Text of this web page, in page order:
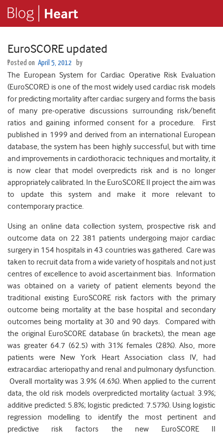
EuroSCORE updated
Posted on April 5, 2012 by
The European System for Cardiac Operative Risk Evaluation
(EuroSCORE) is one of the most widely used cardiac risk models
for predicting mortality after cardiac surgery and forms the basis
of many pre-operative discussions surrounding risk/benefit
ratios and gaining informed consent for a procedure. First
published in 1999 and derived from an international European
database, the system has been highly successful, but with time
and improvements in cardiothoracic techniques and mortality, it
is now clear that model overpredicts risk and is no longer
appropriately calibrated. In the EuroSCORE II project the aim was
to update this system and make it more relevant to
contemporary practice.
Using an online data collection system, prospective risk and
outcome data on 22 381 patients undergoing major cardiac
surgery in 154 hospitals in 43 countries was gathered. Care was
taken to recruit data from a wide variety of hospitals and not just
centres of excellence to avoid ascertainment bias. Information
was obtained on a variety of patient elements beyond the
traditional existing EuroSCORE risk factors with the primary
outcome being mortality at the base hospital and secondary
outcomes being mortality at 30 and 90 days. Compared with
the original EuroSCORE database (in brackets), the mean age
was greater 64.7 (62.5) with 31% females (28%). Also, more
patients were New York Heart Association class IV, had
extracardiac arteriopathy and renal and pulmonary dysfunction.
Overall mortality was 3.9% (4.6%). When applied to the current
data, the old risk models overpredicted mortality (actual: 3.9%;
additive predicted: 5.8%; logistic predicted: 7.57%). Using logistic
regression modelling to identify the most pertinent and
predictive risk factors the new EuroSCORE II